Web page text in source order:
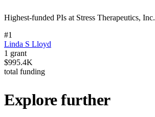
Highest-funded PIs at Stress Therapeutics, Inc.
#1
Linda S Lloyd
1 grant
$995.4K
total funding
Explore further